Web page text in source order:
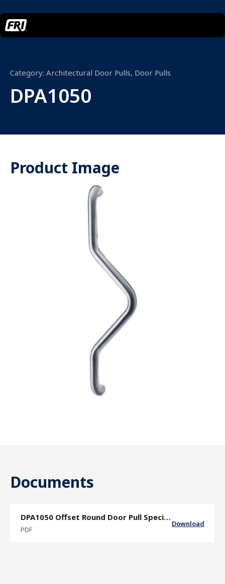
Category: Architectural Door Pulls, Door Pulls
DPA1050
Product Image
Documents
DPA1050 Offset Round Door Pull Specification Sheet
PDF
Download